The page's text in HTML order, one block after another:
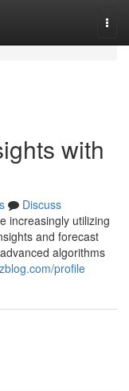
with
Discuss
increasingly utilizing
and forecast
algorithms
profile